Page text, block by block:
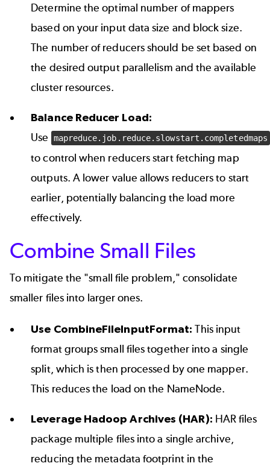
Determine the optimal number of mappers
based on your input data size and block size.
The number of reducers should be set based on
the desired output parallelism and the available
cluster resources.
Balance Reducer Load:
Use mapreduce.job.reduce.slowstart.completedmaps
to control when reducers start fetching map
outputs. A lower value allows reducers to start
earlier, potentially balancing the load more
effectively.
Combine Small Files
To mitigate the "small file problem," consolidate
smaller files into larger ones.
Use CombineFileInputFormat: This input
format groups small files together into a single
split, which is then processed by one mapper.
This reduces the load on the NameNode.
Leverage Hadoop Archives (HAR): HAR files
package multiple files into a single archive,
reducing the metadata footprint in the